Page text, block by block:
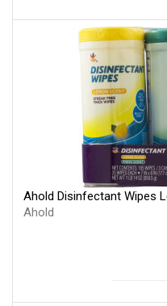
Ahold Disinfectant Wipes
Ahold